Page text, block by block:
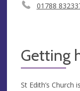
01788
Getting
St Edith’s